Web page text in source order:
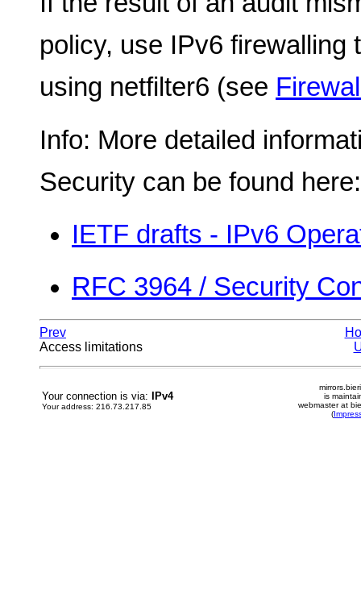
policy, use IPv6 firewalling
using netfilter6 (see
Info: More detailed
Security can be found here:
IETF drafts - IPv6
RFC 3964 / Security
Prev
Access limitations
Your connection is via: IPv4
Your address: 216.73.217.85
is
webmaster at
(